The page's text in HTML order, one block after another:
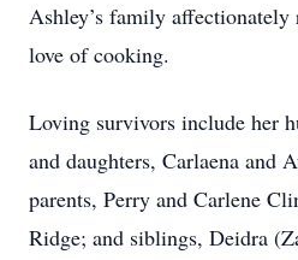
Ashley’s family
love of cooking.
Loving survivors include her
and daughters, Carlaena and
parents, Perry and Carlene
Ridge; and siblings, Deidra